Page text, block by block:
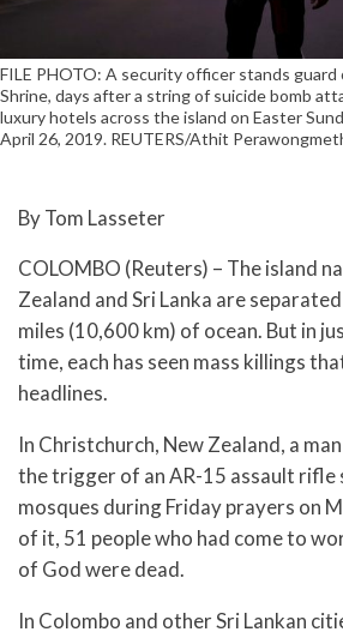
FILE PHOTO: A security officer stands
Shrine, days after a string of suicide bomb
luxury hotels across the island on Easter
April 26, 2019. REUTERS/Athit
By Tom Lasseter
COLOMBO (Reuters) – The island
Zealand and Sri Lanka are
miles (10,600 km) of ocean. But in
time, each has seen mass killings
headlines.
In Christchurch, New Zealand, a
the trigger of an AR-15 assault
mosques during Friday prayers on
of it, 51 people who had come to
of God were dead.
In Colombo and other Sri Lankan